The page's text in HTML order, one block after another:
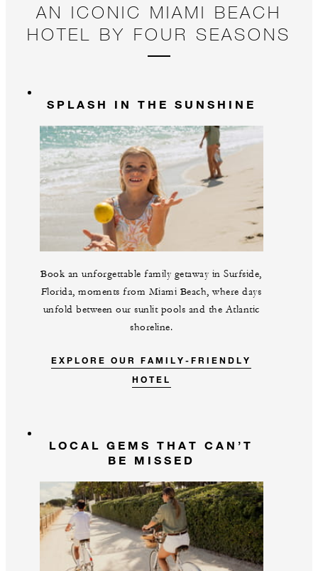
AN ICONIC MIAMI BEACH
HOTEL BY FOUR SEASONS
SPLASH IN THE SUNSHINE
Book an unforgettable family getaway in Surfside,
Florida, moments from Miami Beach, where days
unfold between our sunlit pools and the Atlantic
shoreline.
EXPLORE OUR FAMILY-FRIENDLY
HOTEL
LOCAL GEMS THAT CAN’T
BE MISSED